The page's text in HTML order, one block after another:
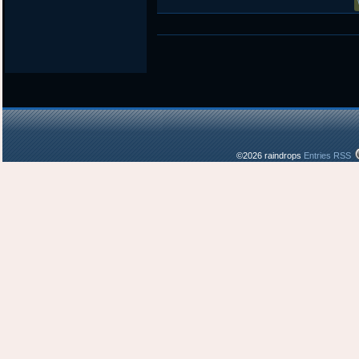
©2026 raindrops Entries RSS